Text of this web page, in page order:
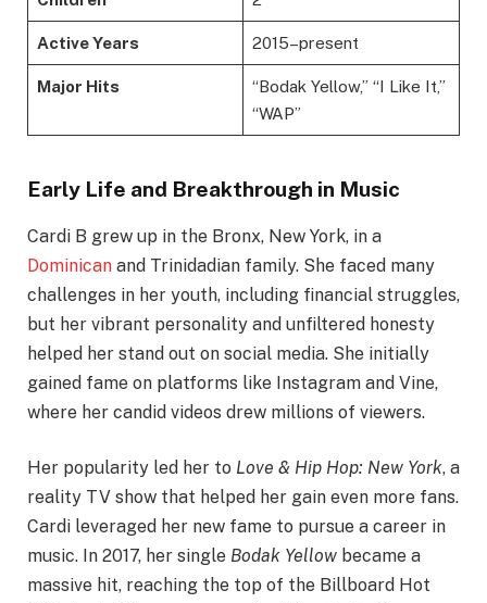
Active Years 2015–present
Major Hits
“Bodak Yellow,” “I Like It,”
“WAP”
Early Life and Breakthrough in Music
Cardi B grew up in the Bronx, New York, in a
Dominican and Trinidadian family. She faced many
challenges in her youth, including financial struggles,
but her vibrant personality and unfiltered honesty
helped her stand out on social media. She initially
gained fame on platforms like Instagram and Vine,
where her candid videos drew millions of viewers.
Her popularity led her to Love & Hip Hop: New York, a
reality TV show that helped her gain even more fans.
Cardi leveraged her new fame to pursue a career in
music. In 2017, her single Bodak Yellow became a
massive hit, reaching the top of the Billboard Hot